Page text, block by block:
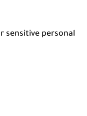
sensitive personal